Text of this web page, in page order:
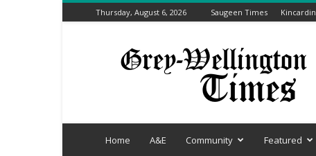
Thursday, August 6, 2026 Saugeen Times
Grey-
Wellington
Home A&E Community Featured